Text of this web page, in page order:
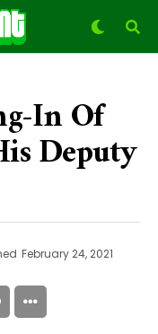
In Of
Deputy
February 24, 2021